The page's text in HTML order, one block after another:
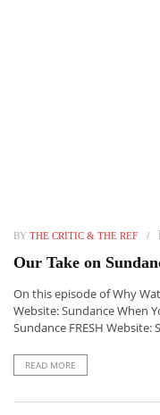
BY THE CRITIC & THE REF
Our Take on
On this episode of Why
Website: Sundance When
Sundance FRESH Website:
READ MORE